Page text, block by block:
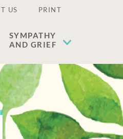
US PRINT
SYMPATHY
AND GRIEF